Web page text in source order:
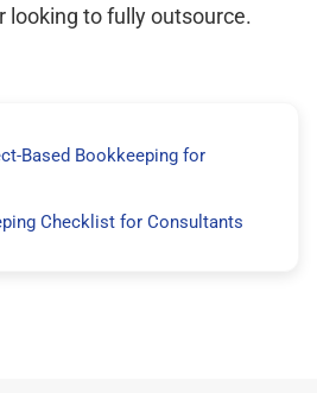
looking to fully outsource.
Based Bookkeeping for
Checklist for Consultants